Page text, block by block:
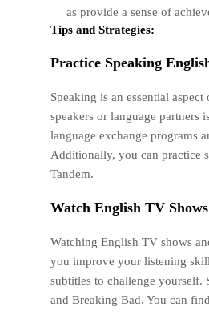
as provide a sense of
Tips and Strategies:
Practice Speaking
Speaking is an essential
speakers or language
language exchange programs
Additionally, you can practice
Tandem.
Watch English TV
Watching English TV shows
you improve your listening
subtitles to challenge yourself.
and Breaking Bad. You can